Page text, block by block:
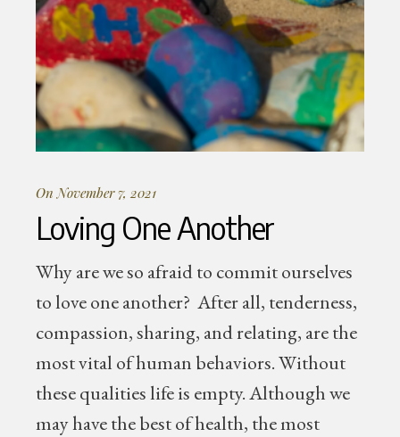
On November 7, 2021
Loving One Another
Why are we so afraid to commit ourselves
to love one another? After all, tenderness,
compassion, sharing, and relating, are the
most vital of human behaviors. Without
these qualities life is empty. Although we
may have the best of health, the most